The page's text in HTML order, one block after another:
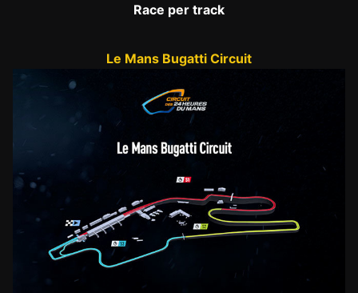
Race per track
Le Mans Bugatti Circuit